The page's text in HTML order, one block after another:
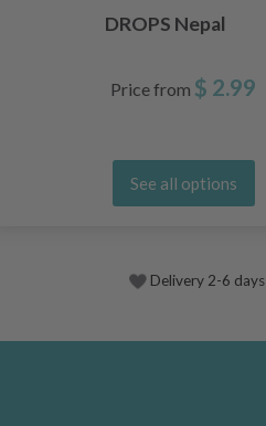
DROPS Nepal
Price from $ 2.99
See all options
Delivery 2-6 days